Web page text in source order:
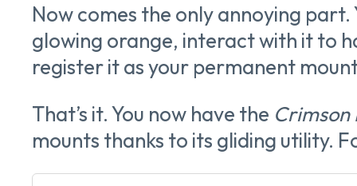
Now comes the only annoying
glowing orange, interact with it to
register it as your permanent
That’s it. You now have the Crimson
mounts thanks to its gliding utility.